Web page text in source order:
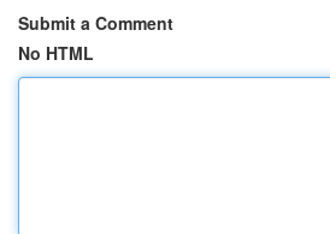
Submit a Comment
No HTML